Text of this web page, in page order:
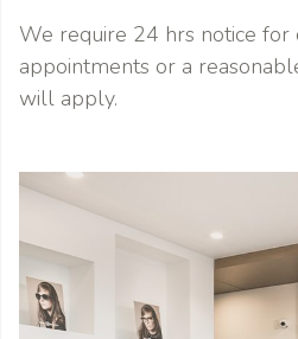
We require 24 hrs notice for
appointments or a
will apply.